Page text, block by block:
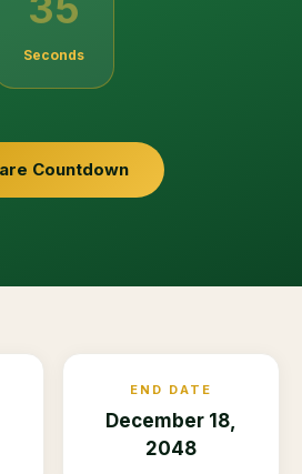
35
Seconds
Countdown
END DATE
December 18,
2048